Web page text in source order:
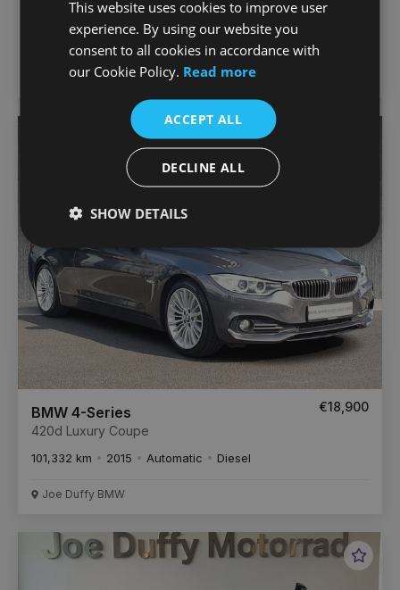
GS TE Finance Available
€18,750
44,276 km Manual
Joe Duffy Motorrad
BMW 4-Series
420d Luxury Coupe
€18,900
101,332 km 2015 Automatic Diesel
Joe Duffy BMW
This website uses cookies to improve user
experience. By using our website you
consent to all cookies in accordance with
our Cookie Policy. Read more
ACCEPT ALL
DECLINE ALL
SHOW DETAILS